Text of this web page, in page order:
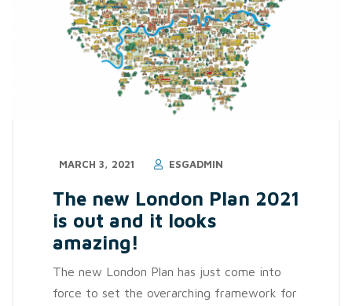
MARCH 3, 2021 ESGADMIN
The new London Plan 2021
is out and it looks
amazing!
The new London Plan has just come into
force to set the overarching framework for